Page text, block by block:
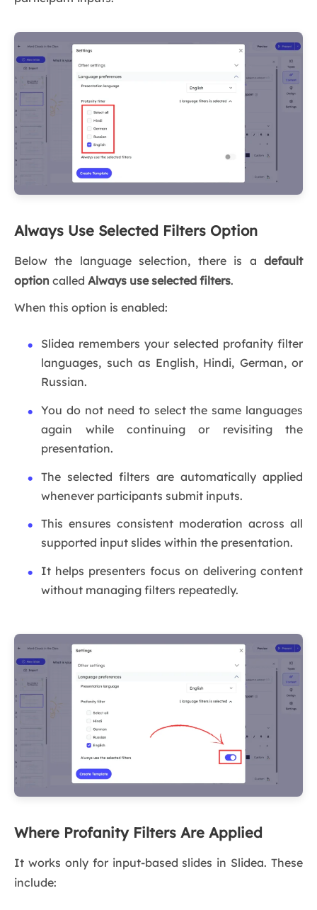
Always Use Selected Filters Option
Below the language selection, there is a default
option called Always use selected filters.
When this option is enabled:
Slidea remembers your selected profanity filter
languages, such as English, Hindi, German, or
Russian.
You do not need to select the same languages
again while continuing or revisiting the
presentation.
The selected filters are automatically applied
whenever participants submit inputs.
This ensures consistent moderation across all
supported input slides within the presentation.
It helps presenters focus on delivering content
without managing filters repeatedly.
Where Profanity Filters Are Applied
It works only for input-based slides in Slidea. These
include: